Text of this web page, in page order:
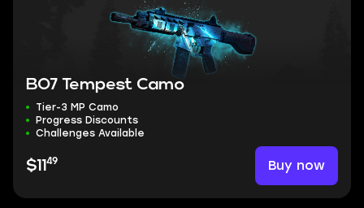
BO7 Tempest Camo
Tier-3 MP Camo
Progress Discounts
Challenges Available
$11 49 Buy now